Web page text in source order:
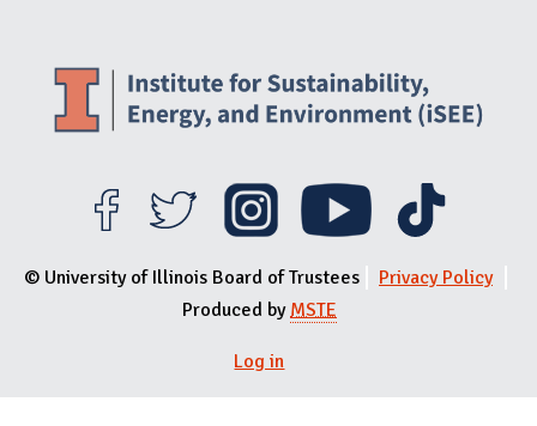
© University of Illinois Board of Trustees
Privacy Policy
Produced by MSTE
Log in